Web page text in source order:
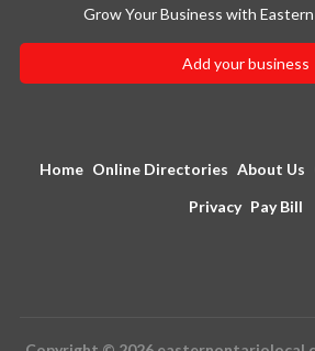
Grow Your Business with
Add your business
Home Online Directories About Us
Privacy Pay Bill